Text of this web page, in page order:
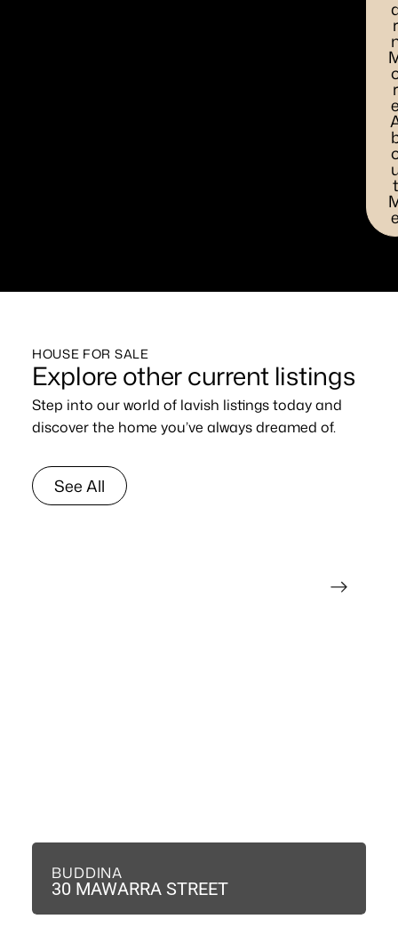
r
r
t
HOUSE FOR SALE
Explore other current listings
Step into our world of lavish listings today and
discover the home you’ve always dreamed of.
See All
BUDDINA
30 MAWARRA STREET